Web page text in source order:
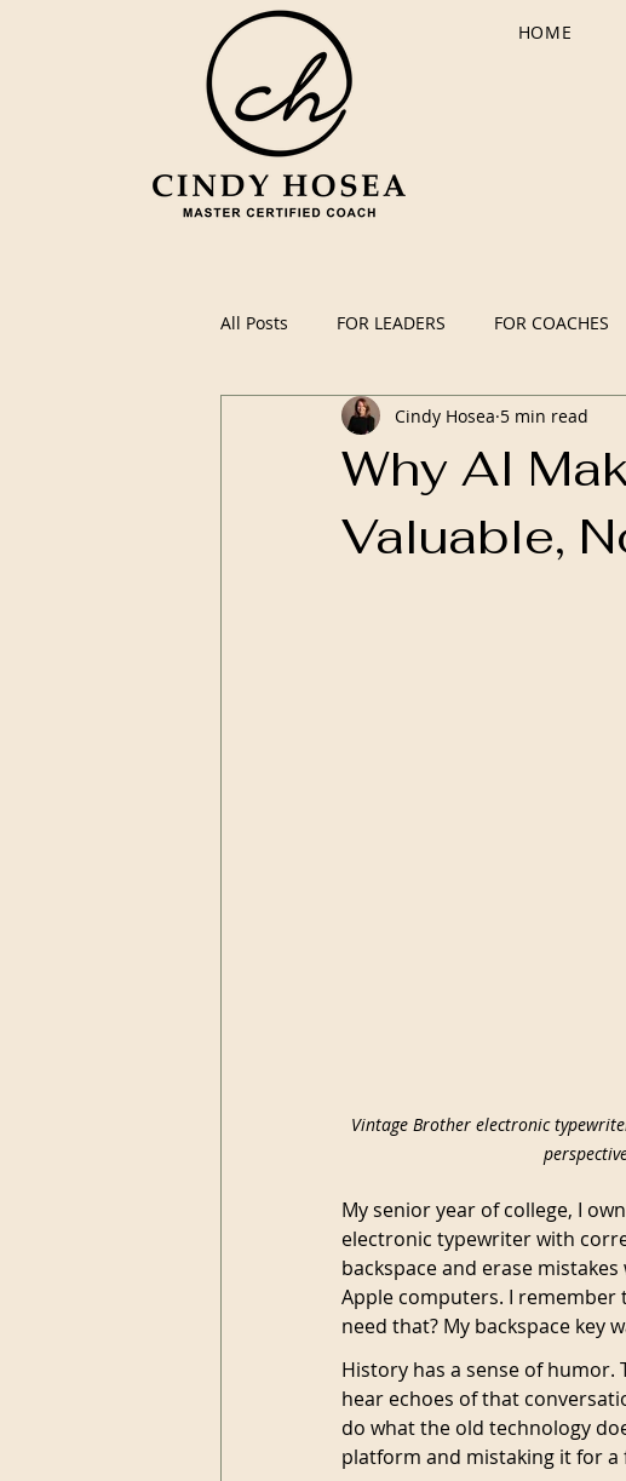
HOME
All Posts FOR LEADERS FOR COACHES
Why AI
Valuable,
Cindy Hosea 5 min read
Vintage Brother electronic
My senior year of college, I
electronic typewriter with
backspace and erase
Apple computers. I remember
need that? My backspace key
History has a sense of humor.
hear echoes of that
do what the old technology
platform and mistaking it for a